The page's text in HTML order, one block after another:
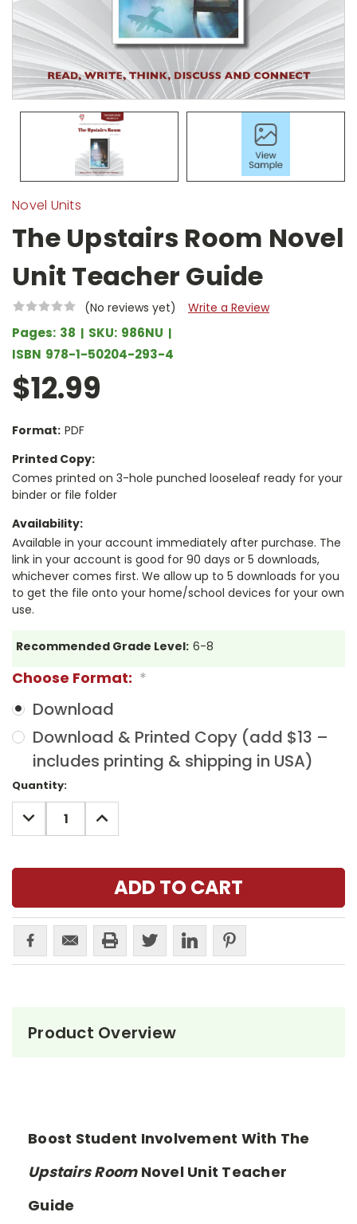
Novel Units
The Upstairs Room Novel
Unit Teacher Guide
(No reviews yet) Write a Review
Pages: 38 SKU: 986NU
ISBN 978-1-50204-293-4
$12.99
Format: PDF
Printed Copy:
Comes printed on 3-hole punched looseleaf ready for your
binder or file folder
Availability:
Available in your account immediately after purchase. The
link in your account is good for 90 days or 5 downloads,
whichever comes first. We allow up to 5 downloads for you
to get the file onto your home/school devices for your own
use.
Recommended Grade Level: 6-8
Choose Format: *
Download
Download & Printed Copy (add $13 –
includes printing & shipping in USA)
Current
Stock:
Quantity:
DECREASE
QUANTITY:
INCREASE
QUANTITY:
Product Overview
Boost Student Involvement With The
Upstairs Room Novel Unit Teacher
Guide